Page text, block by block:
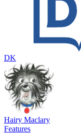
DK
Hairy Maclary
Features